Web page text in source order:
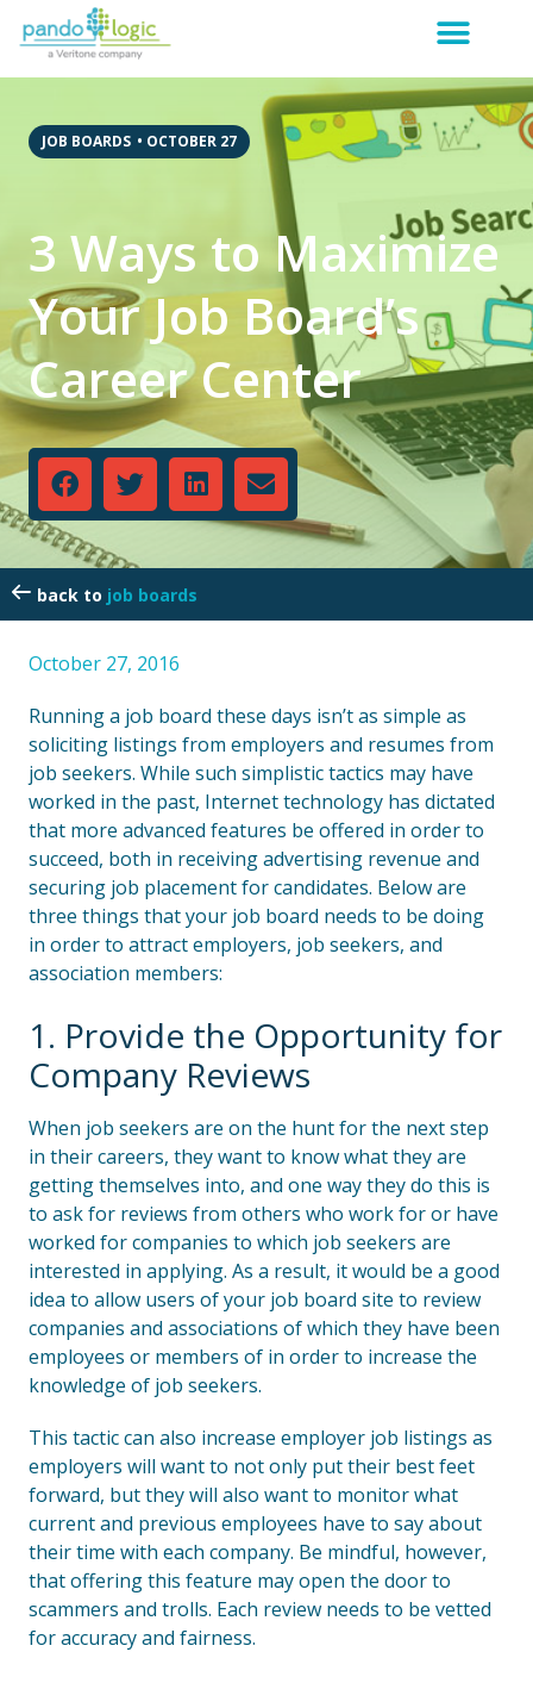
JOB BOARDS • OCTOBER 27
3 Ways to Maximize
Your Job Board’s
Career Center
job boards
October 27, 2016
Running a job board these days isn’t as simple as
soliciting listings from employers and resumes from
job seekers. While such simplistic tactics may have
worked in the past, Internet technology has dictated
that more advanced features be offered in order to
succeed, both in receiving advertising revenue and
securing job placement for candidates. Below are
three things that your job board needs to be doing
in order to attract employers, job seekers, and
association members:
1. Provide the Opportunity for
Company Reviews
When job seekers are on the hunt for the next step
in their careers, they want to know what they are
getting themselves into, and one way they do this is
to ask for reviews from others who work for or have
worked for companies to which job seekers are
interested in applying. As a result, it would be a good
idea to allow users of your job board site to review
companies and associations of which they have been
employees or members of in order to increase the
knowledge of job seekers.
This tactic can also increase employer job listings as
employers will want to not only put their best feet
forward, but they will also want to monitor what
current and previous employees have to say about
their time with each company. Be mindful, however,
that offering this feature may open the door to
scammers and trolls. Each review needs to be vetted
for accuracy and fairness.